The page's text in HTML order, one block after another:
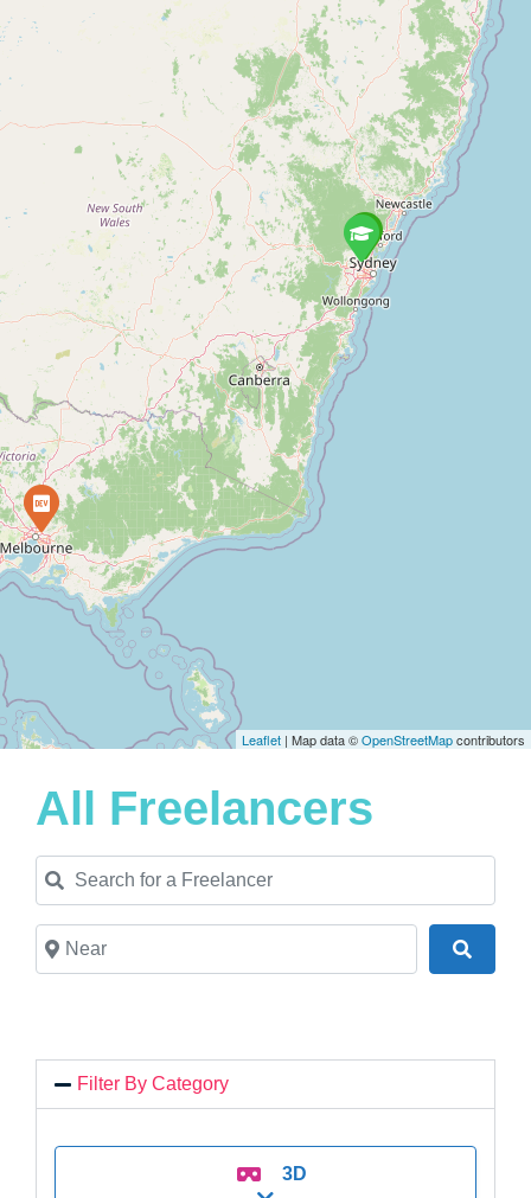
Leaflet | Map data ©OpenStreetMapcontributors
All Freelancers
Search for a Freelancer
Near
Filter By Category
3D